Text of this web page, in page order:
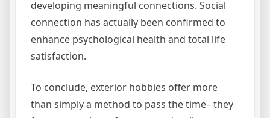
developing meaningful connections. Social
connection has actually been confirmed to
enhance psychological health and total life
satisfaction.
To conclude, exterior hobbies offer more
than simply a method to pass the time– they